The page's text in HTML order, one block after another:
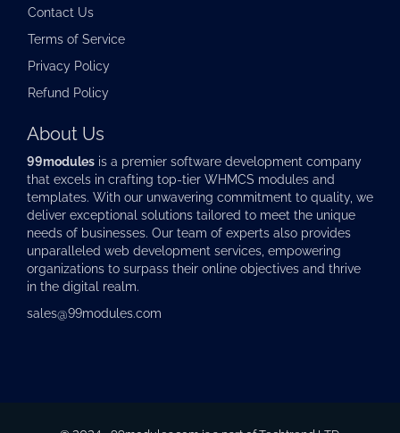
Contact Us
Terms of Service
Privacy Policy
Refund Policy
About Us
99modules is a premier software development company
that excels in crafting top-tier WHMCS modules and
templates. With our unwavering commitment to quality, we
deliver exceptional solutions tailored to meet the unique
needs of businesses. Our team of experts also provides
unparalleled web development services, empowering
organizations to surpass their online objectives and thrive
in the digital realm.
sales@99modules.com